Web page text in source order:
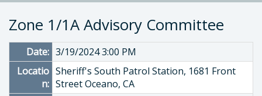
Zone 1/1A Advisory Committee
Date: 3/19/2024 3:00 PM
Locatio
n:
Sheriff's South Patrol Station, 1681 Front
Street Oceano, CA